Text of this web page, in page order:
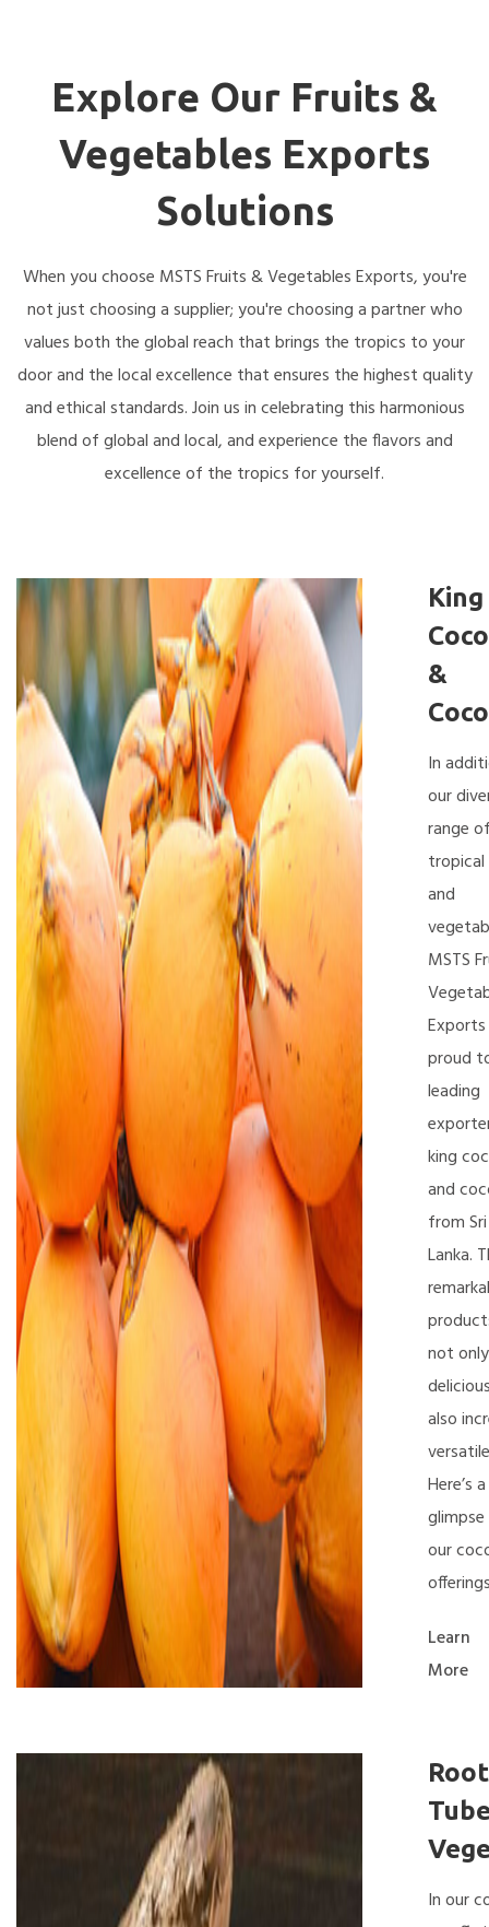
Explore Our Fruits &
Vegetables Exports
Solutions
When you choose MSTS Fruits & Vegetables Exports, you're
not just choosing a supplier; you're choosing a partner who
values both the global reach that brings the tropics to your
door and the local excellence that ensures the highest quality
and ethical standards. Join us in celebrating this harmonious
blend of global and local, and experience the flavors and
excellence of the tropics for yourself.
King
&
In
our
range
and
MSTS
proud
leading
king
and
from Sri
Lanka.
not only
also
Here’s a
our
Learn
More
In our